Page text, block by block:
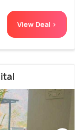
View Deal >